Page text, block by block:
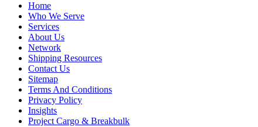
Home
Who We Serve
Services
About Us
Network
Shipping Resources
Contact Us
Sitemap
Terms And Conditions
Privacy Policy
Insights
Project Cargo & Breakbulk